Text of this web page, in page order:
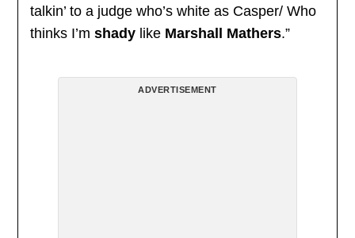
talkin’ to a judge who’s white as Casper/ Who
thinks I’mshady like Marshall Mathers.”
ADVERTISEMENT